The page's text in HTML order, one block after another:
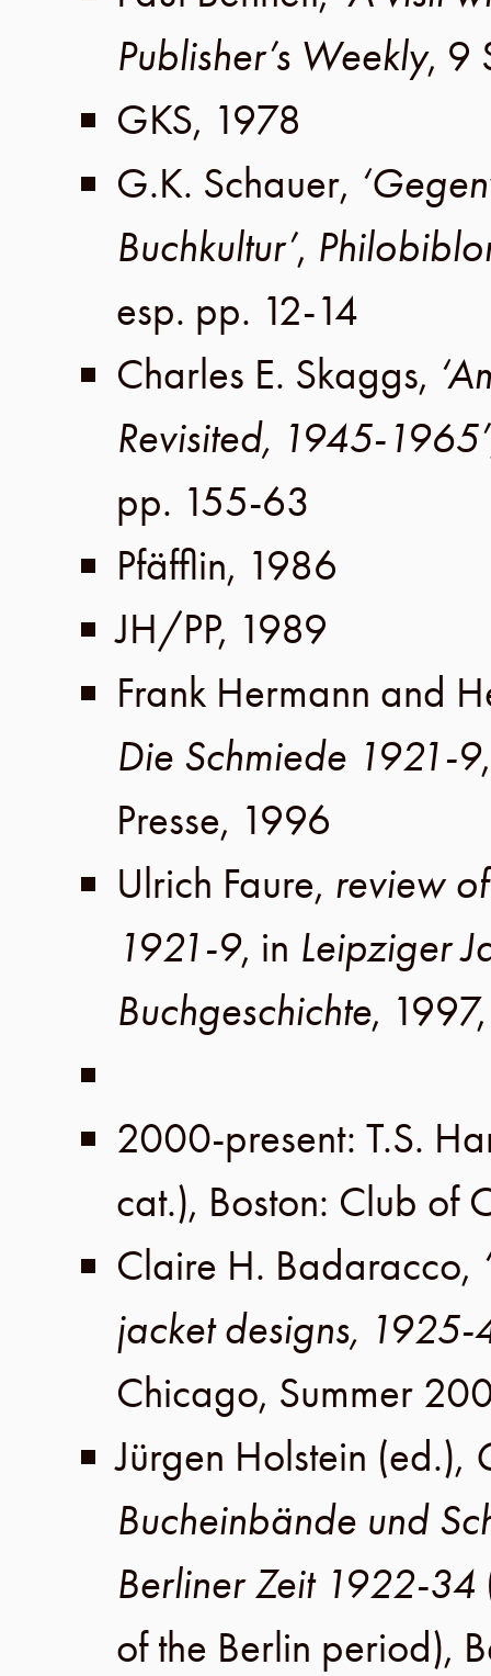
Publisher’s Weekly, 9
GKS, 1978
G.K. Schauer,
Buchkultur’,
esp. pp. 12-14
Charles E. Skaggs,
Revisited, 1945-1965’
pp. 155-63
Pfäfflin, 1986
JH/PP, 1989
Frank Hermann and
Die Schmiede 1921-9
Presse, 1996
Ulrich Faure, review
1921-9, in Leipziger
Buchgeschichte, 1997
2000-present: T.S.
cat.), Boston: Club of
Claire H. Badaracco,
jacket designs, 1925-
Chicago, Summer
Jürgen Holstein (ed.),
Bucheinbände und
Berliner Zeit 1922-34
of the Berlin period),